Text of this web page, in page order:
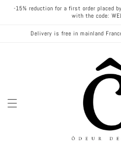
Skip to
-15% reduction for a first order placed
with the code:
Delivery is free in mainland